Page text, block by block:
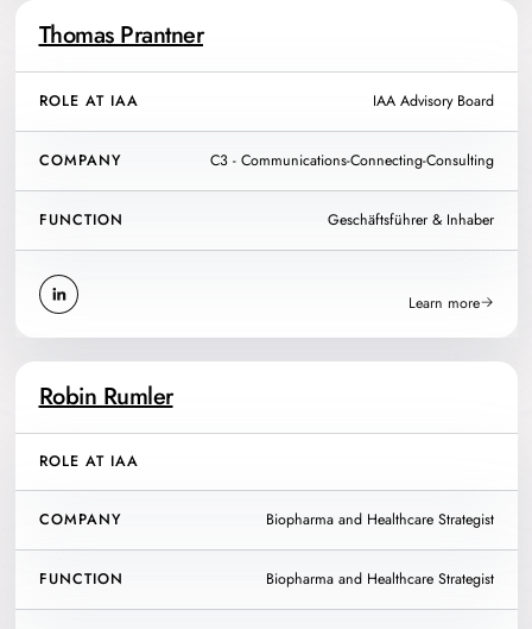
Thomas Prantner
ROLE AT IAA IAA Advisory Board
COMPANY C3 - Communications-Connecting-Consulting
FUNCTION Geschäftsführer & Inhaber
Learn more
Robin Rumler
ROLE AT IAA
COMPANY Biopharma and Healthcare Strategist
FUNCTION Biopharma and Healthcare Strategist